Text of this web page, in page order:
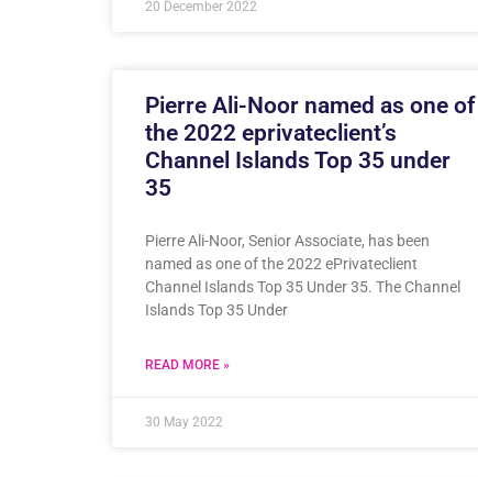
20 December 2022
Pierre Ali-Noor named as one of
the 2022 eprivateclient’s
Channel Islands Top 35 under
35
Pierre Ali-Noor, Senior Associate, has been
named as one of the 2022 ePrivateclient
Channel Islands Top 35 Under 35. The Channel
Islands Top 35 Under
READ MORE »
30 May 2022